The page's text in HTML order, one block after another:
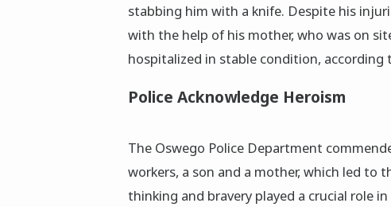
stabbing him with a knife. Despite his
with the help of his mother, who was on
hospitalized in stable condition, according
Police Acknowledge Heroism
The Oswego Police Department
workers, a son and a mother, which led to
thinking and bravery played a crucial role